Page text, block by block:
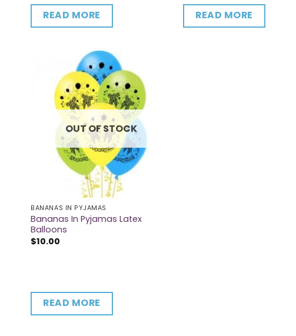
READ MORE READ MORE
OUT OF STOCK
BANANAS IN PYJAMAS
Bananas In Pyjamas Latex
Balloons
$10.00
READ MORE